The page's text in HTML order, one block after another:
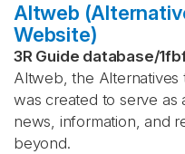
Altweb
Website)
3R Guide database/
Altweb, the Alternatives
was created to serve as
news, information, and
beyond.